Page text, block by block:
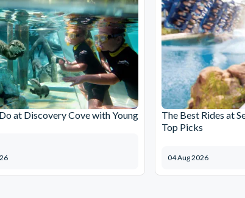
at Discovery Cove with Young
The Best Rides at
Top Picks
04 Aug 2026